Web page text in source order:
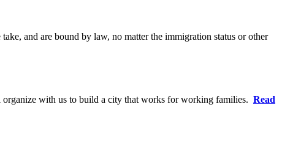
and are bound by law, no matter the immigration status or other
with us to build a city that works for working families. Read